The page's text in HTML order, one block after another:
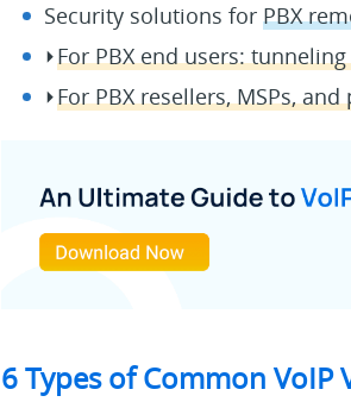
Security solutions for PBX
⏵For PBX end users:
⏵For PBX resellers, MSPs,
6 Types of Common